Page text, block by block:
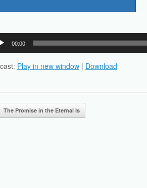
00:00
Play in new window | Download
navigation
The Promise in the Eternal Is